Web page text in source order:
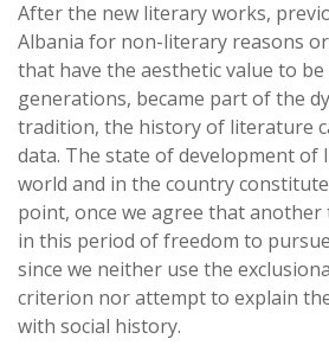
After the new literary works,
Albania for non-literary reasons
that have the aesthetic value to
generations, became part of the
tradition, the history of literature
data. The state of development of
world and in the country
point, once we agree that
in this period of freedom to
since we neither use the
criterion nor attempt to explain
with social history.